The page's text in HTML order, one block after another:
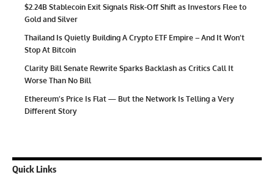
$2.24B Stablecoin Exit Signals Risk-Off Shift as Investors Flee to
Gold and Silver
Thailand Is Quietly Building A Crypto ETF Empire – And It Won’t
Stop At Bitcoin
Clarity Bill Senate Rewrite Sparks Backlash as Critics Call It
Worse Than No Bill
Ethereum’s Price Is Flat — But the Network Is Telling a Very
Different Story
Quick Links